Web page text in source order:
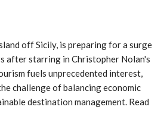
off Sicily, is preparing for a surge
after starring in Christopher Nolan's
fuels unprecedented interest,
challenge of balancing economic
destination management. Read